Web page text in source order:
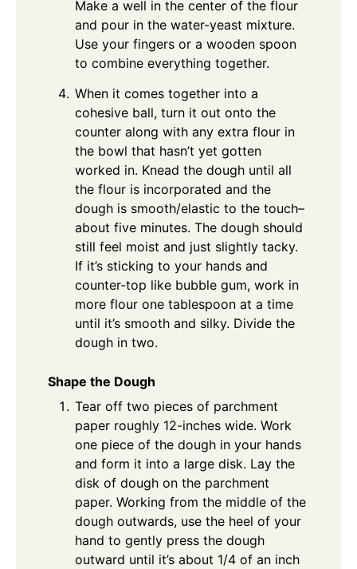
Make a well in the center of the flour
and pour in the water-yeast mixture.
Use your fingers or a wooden spoon
to combine everything together.
When it comes together into a
cohesive ball, turn it out onto the
counter along with any extra flour in
the bowl that hasn’t yet gotten
worked in. Knead the dough until all
the flour is incorporated and the
dough is smooth/elastic to the touch–
about five minutes. The dough should
still feel moist and just slightly tacky.
If it’s sticking to your hands and
counter-top like bubble gum, work in
more flour one tablespoon at a time
until it’s smooth and silky. Divide the
dough in two.
Shape the Dough
Tear off two pieces of parchment
paper roughly 12-inches wide. Work
one piece of the dough in your hands
and form it into a large disk. Lay the
disk of dough on the parchment
paper. Working from the middle of the
dough outwards, use the heel of your
hand to gently press the dough
outward until it’s about 1/4 of an inch